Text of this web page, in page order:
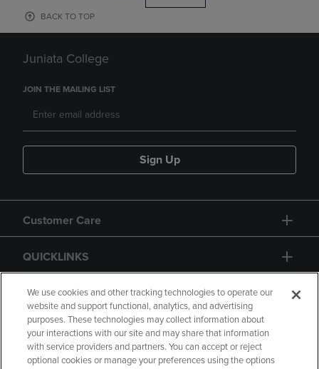
BACK TO TOP
Juniata College
JOIN THE MAILING LIST
Sign Up
Customer Care
QUICKLINKS
GIFT CARD
We use cookies and other tracking technologies to operate our
website and support functional, analytics, and advertising
purposes. These technologies may collect information about
your interactions with our site and may share that information
with service providers and partners. You can accept or reject
optional cookies or manage your preferences using the options